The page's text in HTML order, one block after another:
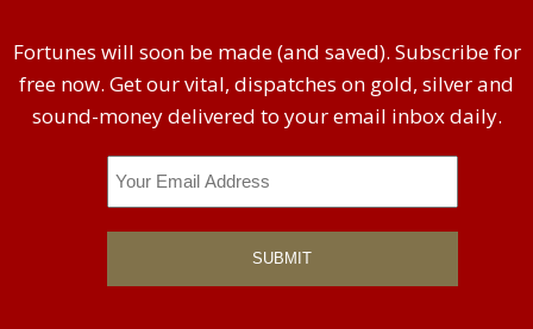
Fortunes will soon be made (and saved). Subscribe for
free now. Get our vital, dispatches on gold, silver and
sound-money delivered to your email inbox daily.